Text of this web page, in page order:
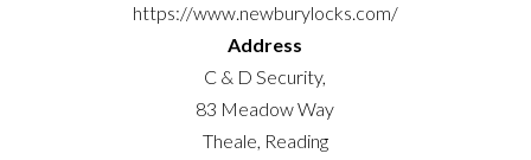
https://www.newburylocks.com/
Address
C & D Security,
83 Meadow Way
Theale, Reading